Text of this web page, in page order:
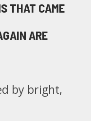
THAT CAME
ARE
by bright,